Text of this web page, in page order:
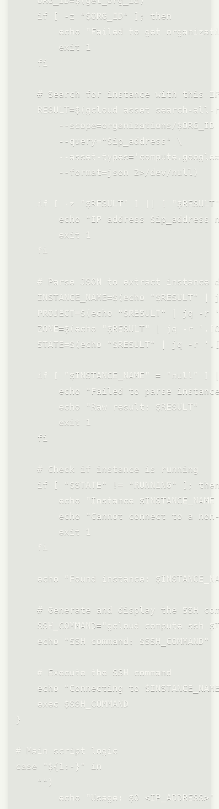
    if [ -z "$ORG_ID" ]; then
echo "Failed to get
        exit 1
    fi
# Search for instance with this
RESULT=$(gcloud asset search-all-
--scope=organizations/$ORG_ID
        --query="$ip_address" \
--asset-
        --format=json 2>/dev/null)
if [ -z "$RESULT" ] || [
echo "IP address $ip_address
        exit 1
    fi
# Parse JSON to extract instance
INSTANCE_NAME=$(echo "$RESULT" |
PROJECT=$(echo "$RESULT" | jq -r
ZONE=$(echo "$RESULT" | jq -r
STATE=$(echo "$RESULT" | jq -r
if [ "$INSTANCE_NAME" = "null" ]
echo "Failed to parse
        echo "Raw result: $RESULT"
        exit 1
    fi
    # Check if instance is running
if [ "$STATE" != "RUNNING" ];
echo "Instance
echo "Cannot connect to a
        exit 1
    fi
echo "Found instance:
# Generate and display the SSH
SSH_COMMAND="gcloud compute ssh
    echo "SSH command: $SSH_COMMAND"
    # Execute the SSH command
echo "Connecting to
    exec $SSH_COMMAND
}
# Main script logic
case "${1:-}" in
    "")
        echo "Usage: $0 <IP_ADDRESS>"